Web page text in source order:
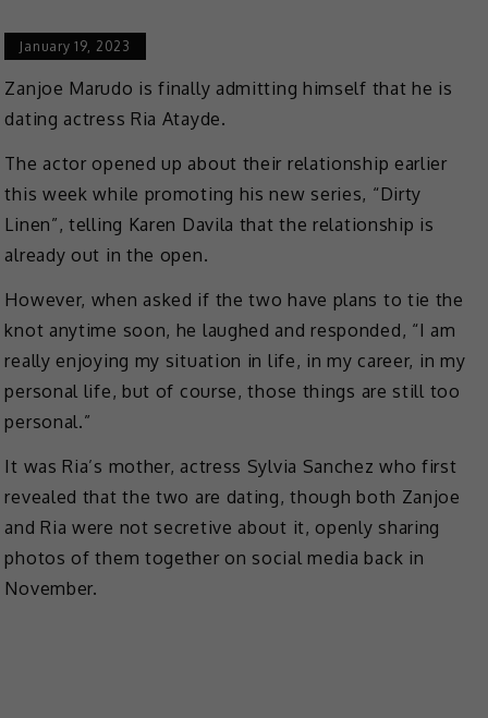
January 19, 2023
Zanjoe Marudo is finally admitting himself that he is
dating actress Ria Atayde.
The actor opened up about their relationship earlier
this week while promoting his new series, “Dirty
Linen”, telling Karen Davila that the relationship is
already out in the open.
However, when asked if the two have plans to tie the
knot anytime soon, he laughed and responded, “I am
really enjoying my situation in life, in my career, in my
personal life, but of course, those things are still too
personal.”
It was Ria’s mother, actress Sylvia Sanchez who first
revealed that the two are dating, though both Zanjoe
and Ria were not secretive about it, openly sharing
photos of them together on social media back in
November.